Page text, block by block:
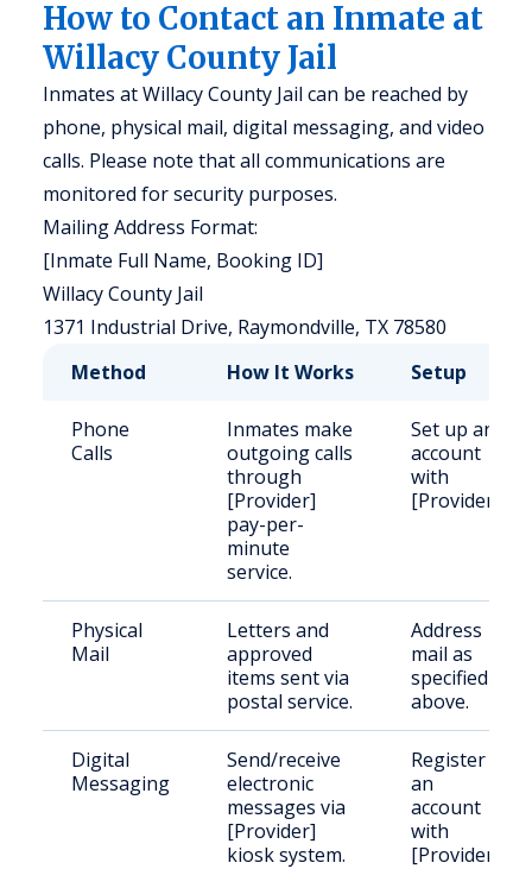
How to Contact an Inmate at
Willacy County Jail
Inmates at Willacy County Jail can be reached by
phone, physical mail, digital messaging, and video
calls. Please note that all communications are
monitored for security purposes.
Mailing Address Format:
[Inmate Full Name, Booking ID]
Willacy County Jail
1371 Industrial Drive, Raymondville, TX 78580
Method
How It Works Setup
Phone
Calls
Inmates make
outgoing calls
through
[Provider]
pay-per-
minute
service.
Set up an
account
with
[Provider].
Physical
Mail
Letters and
approved
items sent via
postal service.
Address
mail as
specified
above.
Digital
Messaging
Send/receive
electronic
messages via
[Provider]
kiosk system.
Register
an
account
with
[Provider].